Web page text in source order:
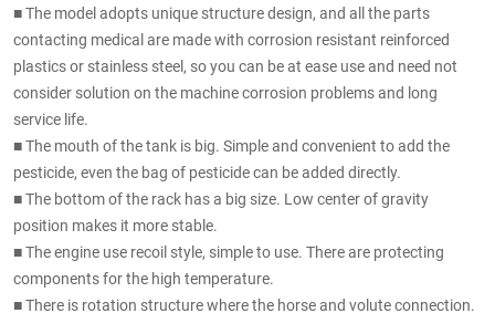
■ The model adopts unique structure design, and all the parts
contacting medical are made with corrosion resistant reinforced
plastics or stainless steel, so you can be at ease use and need not
consider solution on the machine corrosion problems and long
service life.
■ The mouth of the tank is big. Simple and convenient to add the
pesticide, even the bag of pesticide can be added directly.
■ The bottom of the rack has a big size. Low center of gravity
position makes it more stable.
■ The engine use recoil style, simple to use. There are protecting
components for the high temperature.
■ There is rotation structure where the horse and volute connection.